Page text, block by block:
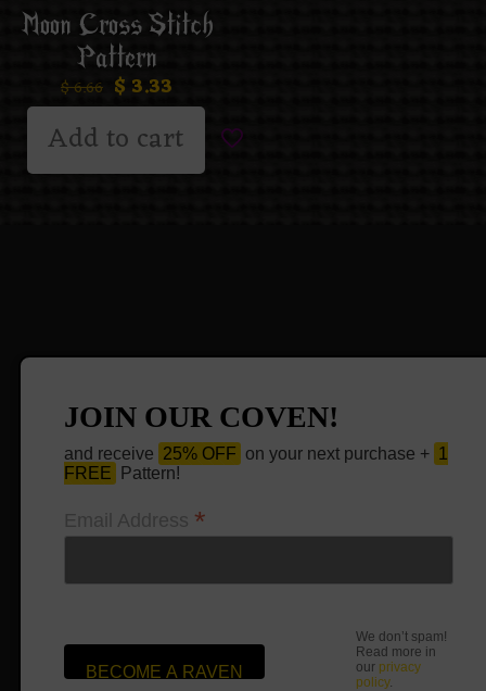
Moon Cross Stitch
Pattern
$6.66 $ 3.33
Add to cart
JOIN OUR COVEN!
and receive 25% OFF on your next purchase + 1
FREE
Pattern!
Email Address *
We don’t spam!
Read more in
our privacy
policy.